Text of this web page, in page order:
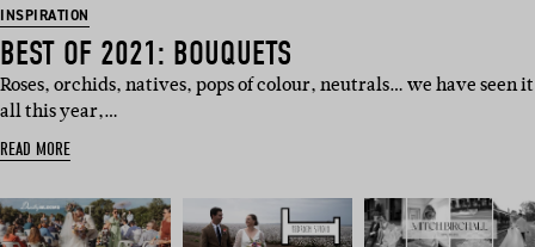
INSPIRATION
BEST OF 2021: BOUQUETS
Roses, orchids, natives, pops of colour, neutrals… we have seen it
all this year,…
READ MORE